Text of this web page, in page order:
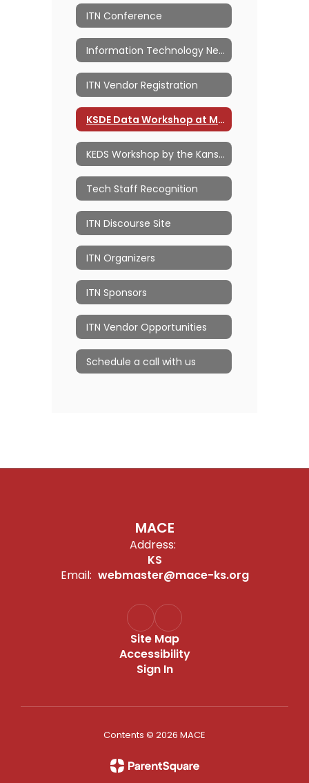
ITN Conference
Information Technology Network
ITN Vendor Registration
KSDE Data Workshop at MACE ITN
KEDS Workshop by the Kansas PowerSchool Users Group (KSPSUG)
Tech Staff Recognition
ITN Discourse Site
ITN Organizers
ITN Sponsors
ITN Vendor Opportunities
Schedule a call with us
MACE
Address:
KS
Email: webmaster@mace-ks.org
Site Map
Accessibility
Sign In
Contents © 2026 MACE